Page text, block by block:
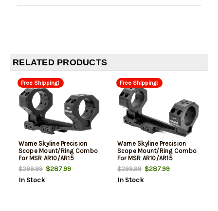
RELATED PRODUCTS
Free Shipping!
Warne Skyline Precision
Scope Mount/Ring Combo
For MSR AR10/AR15
Cantilever 30mm Tube
Picatinny Rail Mount Ultra
High Rings 20 MOA Black
$299.99$287.99
In Stock
Free Shipping!
Warne Skyline Precision
Scope Mount/Ring Combo
For MSR AR10/AR15
Cantilever 34mm Tube
Picatinny Rail Mount Ultra
High Rings Black Anodized
$299.99$287.99
In Stock